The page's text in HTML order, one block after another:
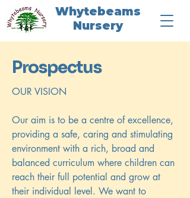
Whytebeams
Nursery
Prospectus
OUR VISION
Our aim is to be a centre of excellence,
providing a safe, caring and stimulating
environment with a rich, broad and
balanced curriculum where children can
reach their full potential and grow at
their individual level. We want to